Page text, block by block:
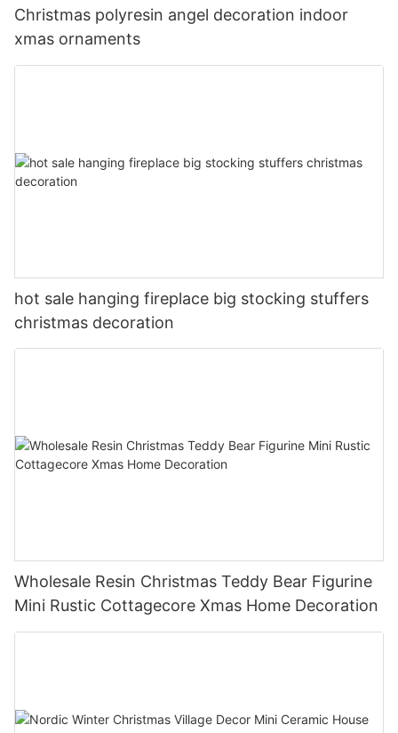
Christmas polyresin angel decoration indoor
xmas ornaments
hot sale hanging fireplace big stocking stuffers
christmas decoration
Wholesale Resin Christmas Teddy Bear Figurine
Mini Rustic Cottagecore Xmas Home Decoration